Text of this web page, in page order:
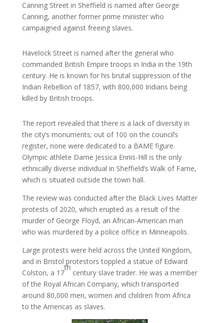
Canning Street in Sheffield is named after George
Canning, another former prime minister who
campaigned against freeing slaves.
Havelock Street is named after the general who
commanded British Empire troops in India in the 19th
century. He is known for his brutal suppression of the
Indian Rebellion of 1857, with 800,000 Indians being
killed by British troops.
The report revealed that there is a lack of diversity in
the city’s monuments; out of 100 on the council’s
register, none were dedicated to a BAME figure.
Olympic athlete Dame Jessica Ennis-Hill is the only
ethnically diverse individual in Sheffield’s Walk of Fame,
which is situated outside the town hall.
The review was conducted after the Black Lives Matter
protests of 2020, which erupted as a result of the
murder of George Floyd, an African-American man
who was murdered by a police office in Minneapolis.
Large protests were held across the United Kingdom,
and in Bristol protestors toppled a statue of Edward
Colston, a 17
th
century slave trader. He was a member
of the Royal African Company, which transported
around 80,000 men, women and children from Africa
to the Americas as slaves.